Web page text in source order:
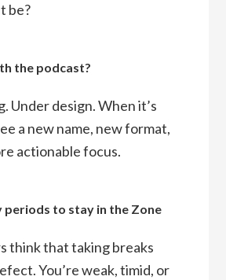
be?
the podcast?
Under design. When it’s
a new name, new format,
actionable focus.
periods to stay in the Zone
think that taking breaks
You’re weak, timid, or